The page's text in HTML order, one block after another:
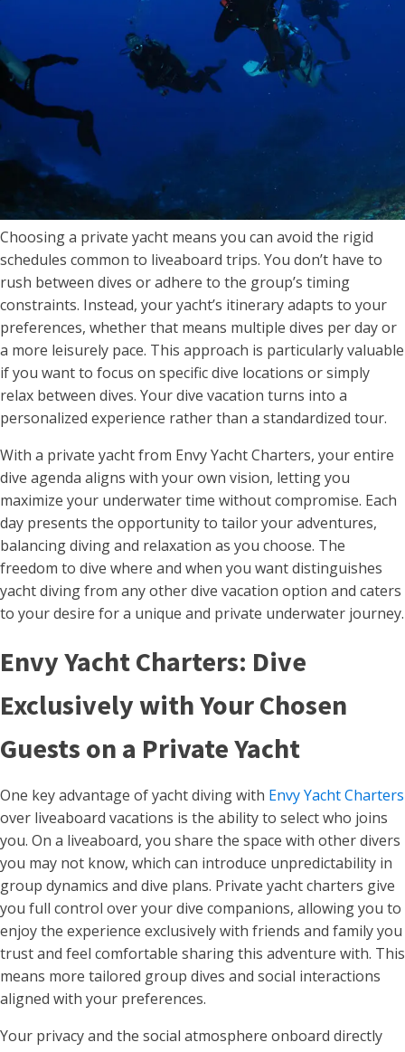
Choosing a private yacht means you can avoid the rigid
schedules common to liveaboard trips. You don’t have to
rush between dives or adhere to the group’s timing
constraints. Instead, your yacht’s itinerary adapts to your
preferences, whether that means multiple dives per day or
a more leisurely pace. This approach is particularly valuable
if you want to focus on specific dive locations or simply
relax between dives. Your dive vacation turns into a
personalized experience rather than a standardized tour.
With a private yacht from Envy Yacht Charters, your entire
dive agenda aligns with your own vision, letting you
maximize your underwater time without compromise. Each
day presents the opportunity to tailor your adventures,
balancing diving and relaxation as you choose. The
freedom to dive where and when you want distinguishes
yacht diving from any other dive vacation option and caters
to your desire for a unique and private underwater journey.
Envy Yacht Charters: Dive
Exclusively with Your Chosen
Guests on a Private Yacht
One key advantage of yacht diving with Envy Yacht Charters
over liveaboard vacations is the ability to select who joins
you. On a liveaboard, you share the space with other divers
you may not know, which can introduce unpredictability in
group dynamics and dive plans. Private yacht charters give
you full control over your dive companions, allowing you to
enjoy the experience exclusively with friends and family you
trust and feel comfortable sharing this adventure with. This
means more tailored group dives and social interactions
aligned with your preferences.
Your privacy and the social atmosphere onboard directly